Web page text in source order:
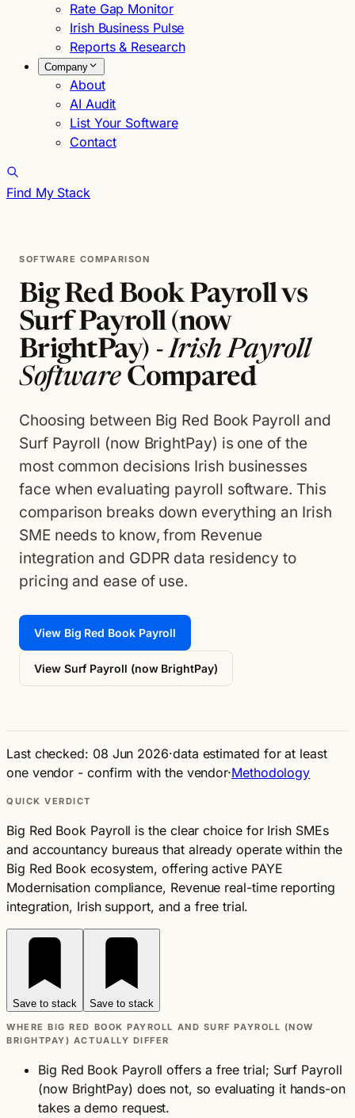
Rate Gap Monitor
Irish Business Pulse
Reports & Research
Company
About
AI Audit
List Your Software
Contact
Find My Stack
SOFTWARE COMPARISON
Big Red Book Payroll vs
Surf Payroll (now
BrightPay) -Irish Payroll
SoftwareCompared
Choosing between Big Red Book Payroll and
Surf Payroll (now BrightPay) is one of the
most common decisions Irish businesses
face when evaluating payroll software. This
comparison breaks down everything an Irish
SME needs to know, from Revenue
integration and GDPR data residency to
pricing and ease of use.
View Big Red Book Payroll
View Surf Payroll (now BrightPay)
Last checked: 08 Jun 2026·data estimated for at least
one vendor - confirm with the vendor·Methodology
QUICK VERDICT
Big Red Book Payroll is the clear choice for Irish SMEs
and accountancy bureaus that already operate within the
Big Red Book ecosystem, offering active PAYE
Modernisation compliance, Revenue real-time reporting
integration, Irish support, and a free trial.
Save to stack Save to stack
WHERE BIG RED BOOK PAYROLL AND SURF PAYROLL (NOW
BRIGHTPAY) ACTUALLY DIFFER
Big Red Book Payroll offers a free trial; Surf Payroll
(now BrightPay) does not, so evaluating it hands-on
takes a demo request.